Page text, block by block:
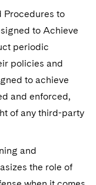
Procedures to
to Achieve
periodic
policies and
to achieve
and enforced,
of any third-party
and
the role of